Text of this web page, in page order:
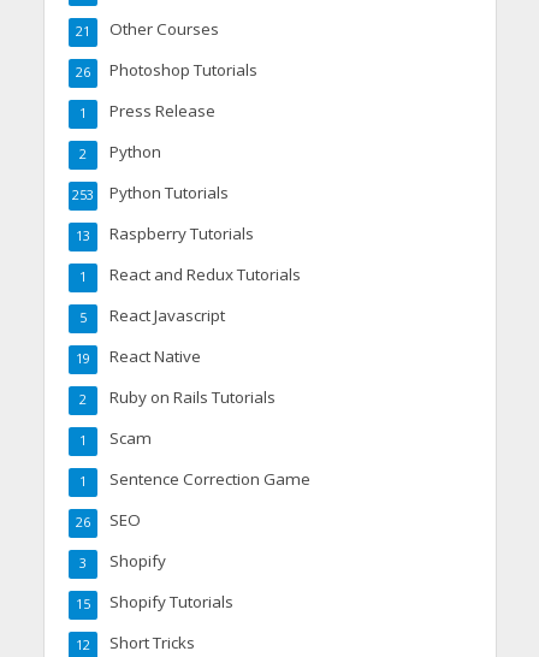
Other Courses
21
Photoshop Tutorials
26
Press Release
1
Python
2
Python Tutorials
253
Raspberry Tutorials
13
React and Redux Tutorials
1
React Javascript
5
React Native
19
Ruby on Rails Tutorials
2
Scam
1
Sentence Correction Game
1
SEO
26
Shopify
3
Shopify Tutorials
15
Short Tricks
12